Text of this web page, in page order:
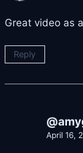
Great video as
Reply
April 16,